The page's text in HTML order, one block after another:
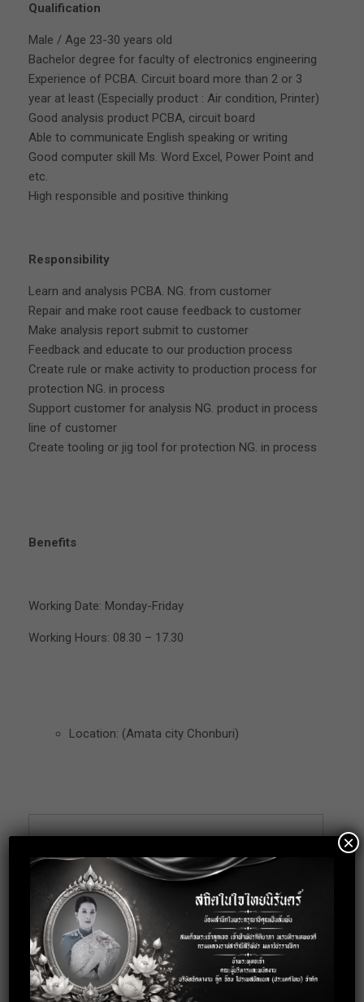
Qualification
Male / Age 23-30 years old
Bachelor degree for faculty of electronics engineering
Experience of PCBA. Circuit board more than 2 or 3
year at least (Especially product : Air condition, Printer)
Good analysis product PCBA, circuit board
Able to communicate English speaking or writing
Good computer skill Ms. Word Excel, Power Point and
etc.
High responsible and positive thinking
Responsibility
Learn and analysis PCBA. NG. from customer
Repair and make root cause feedback to customer
Make analysis report submit to customer
Feedback and educate to our production process
Create rule or make activity to production process for
protection NG. in process
Support customer for analysis NG. product in process
line of customer
Create tooling or jig tool for protection NG. in process
Benefits
Working Date: Monday-Friday
Working Hours: 08.30 – 17.30
Location: (Amata city Chonburi)
Apply for this
position
Full Name*
×